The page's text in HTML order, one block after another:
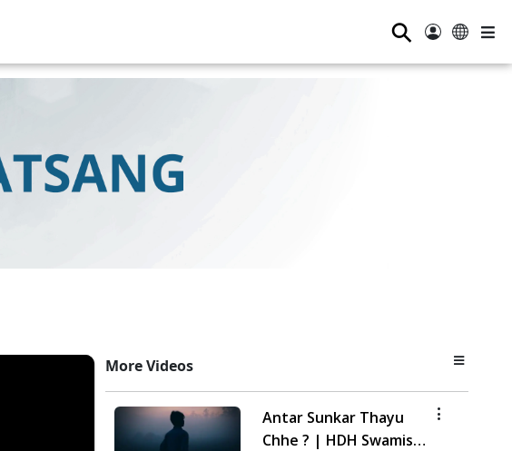
⚲
More Videos
Antar Sunkar Thayu
Chhe ? | HDH Swamishri